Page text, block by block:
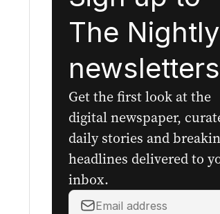
The
Get the first look at the
digital newspaper,
daily stories and
headlines delivered to
inbox.
Your